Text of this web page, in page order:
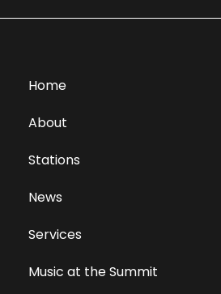
Home
About
Stations
News
Services
Music at the Summit